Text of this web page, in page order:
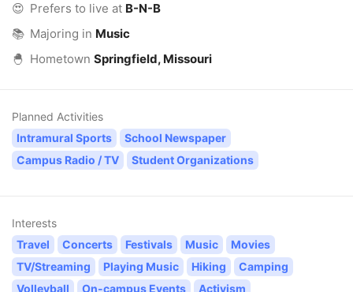
😍 Prefers to live at B-N-B
📚 Majoring in Music
🐣 Hometown Springfield, Missouri
Planned Activities
Intramural Sports
School Newspaper
Campus Radio / TV
Student Organizations
Interests
Travel
Concerts Festivals Music
Movies
TV/Streaming
Playing Music Hiking
Camping
Volleyball
On-campus Events Activism